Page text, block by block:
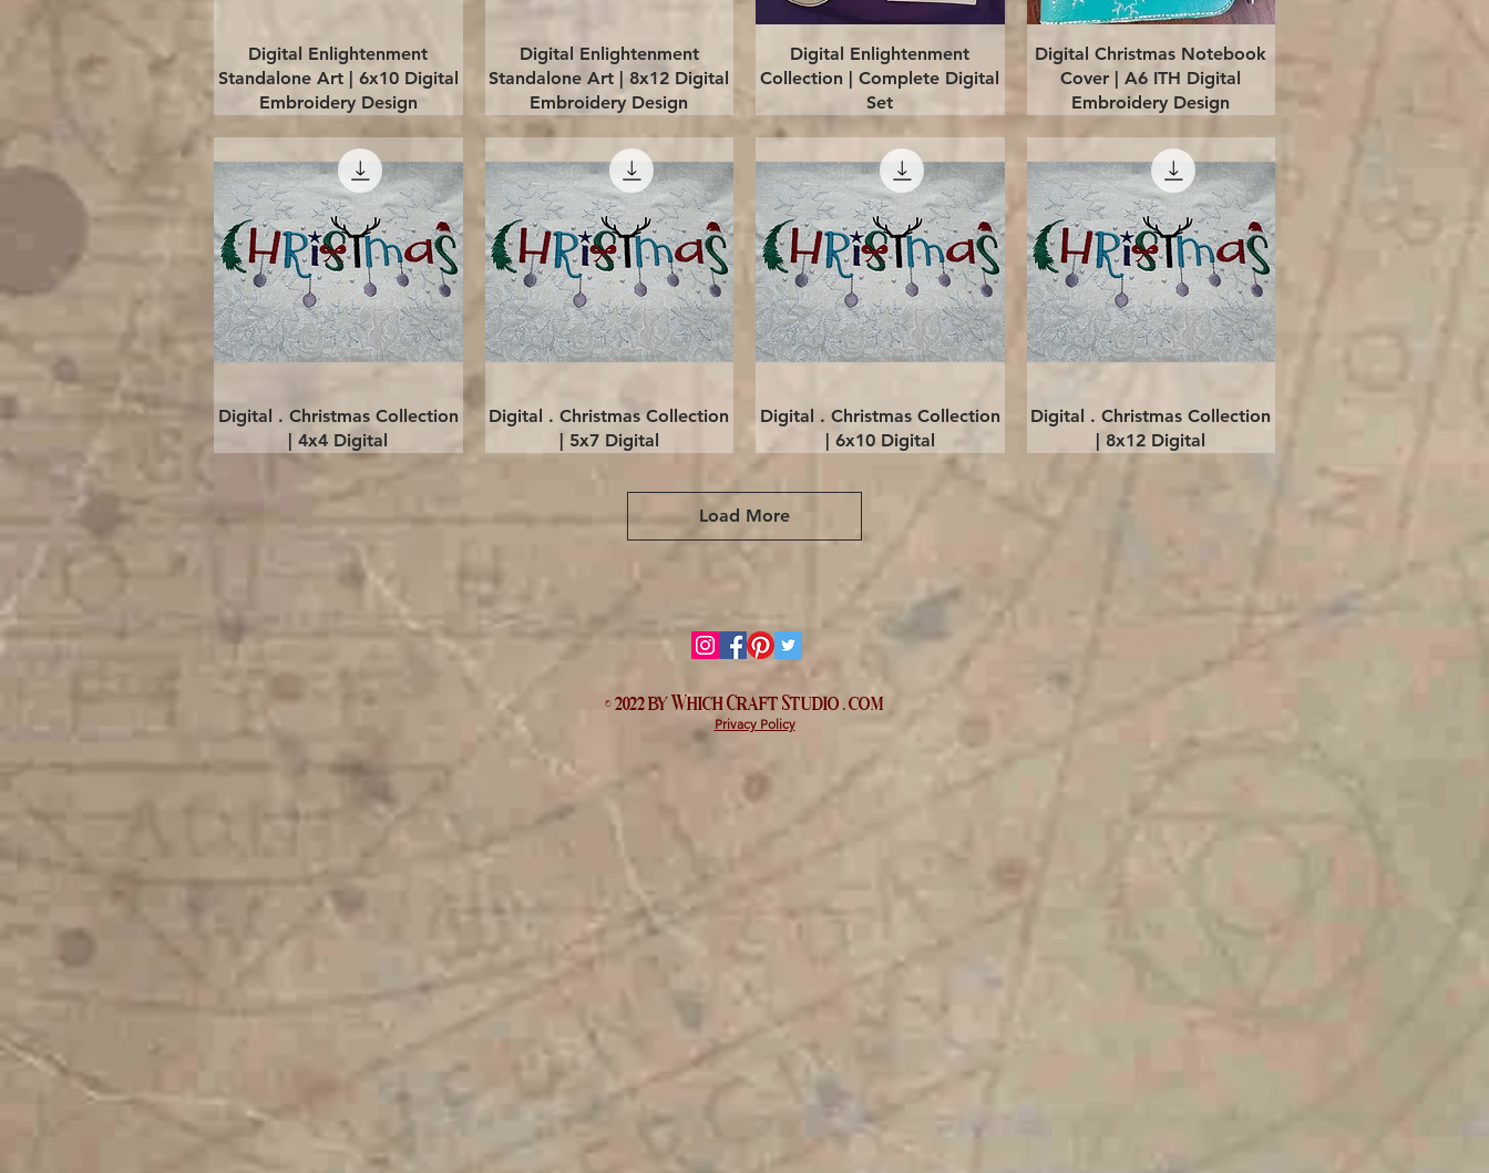
Quick View
Digital Enlightenment
Standalone Art | 6x10 Digital
Embroidery Design
Quick View
Digital Enlightenment
Standalone Art | 8x12 Digital
Embroidery Design
Quick View
Digital Enlightenment
Collection | Complete Digital
Set
Quick View
Digital Christmas Notebook
Cover | A6 ITH Digital
Embroidery Design
Quick View
Digital . Christmas Collection
| 4x4 Digital
Quick View
Digital . Christmas Collection
| 5x7 Digital
Quick View
Digital . Christmas Collection
| 6x10 Digital
Quick View
Digital . Christmas Collection
| 8x12 Digital
Load More
© 2022 by WhichCraft Studio . com
Privacy Policy